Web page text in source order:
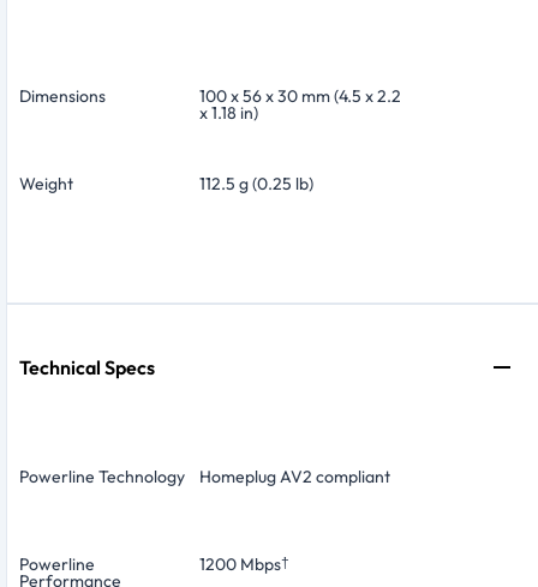
Dimensions 100 x 56 x 30 mm (4.5 x 2.2
x 1.18 in)
Weight 112.5 g (0.25 lb)
Technical Specs
Powerline Technology Homeplug AV2 compliant
Powerline
Performance
1200 Mbps†